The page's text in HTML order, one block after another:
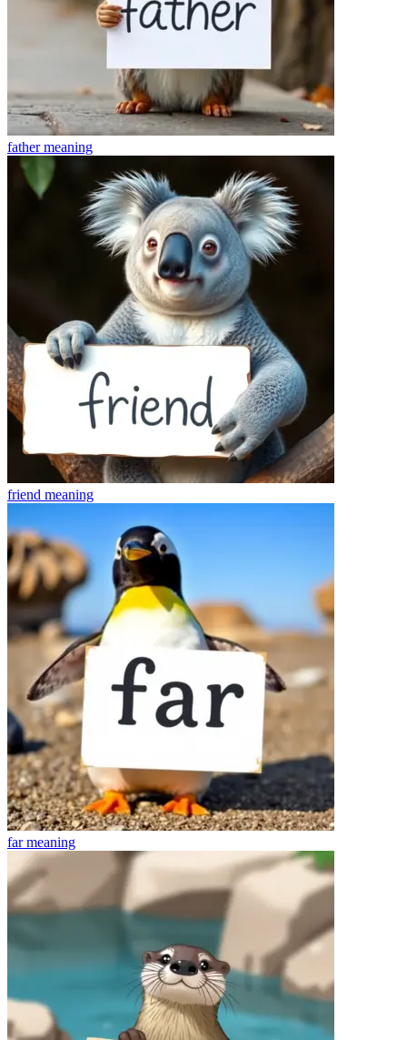
fathermeaning
friend meaning
farmeaning